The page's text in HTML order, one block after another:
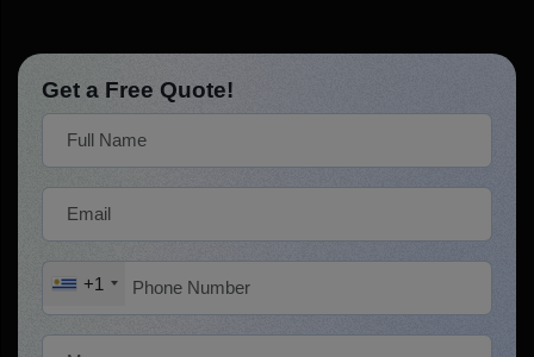
Get a Free Quote!
+1